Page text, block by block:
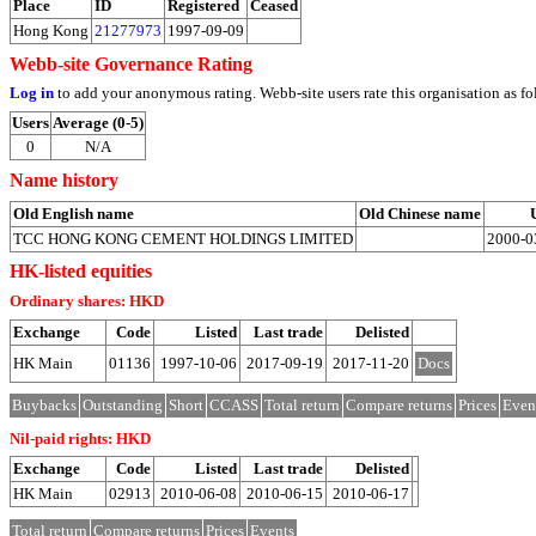
Place ID Registered Ceased
Hong Kong 21277973 1997-09-09
Webb-site Governance Rating
Log in to add your anonymous rating. Webb-site users rate this organisation as
Users Average (0-5)
0
N/A
Name history
Old English name Old Chinese name
TCC HONG KONG CEMENT HOLDINGS LIMITED
2000-
HK-listed equities
Ordinary shares: HKD
Exchange
Code Listed Last trade
Delisted
HK Main
01136 1997-10-06 2017-09-19 2017-11-20 Docs
Buybacks Outstanding Short CCASS Total return Compare returns Prices
Nil-paid rights: HKD
Exchange
Code Listed Last trade
Delisted
HK Main
02913 2010-06-08 2010-06-15 2010-06-17
Total return Compare returns Prices Events